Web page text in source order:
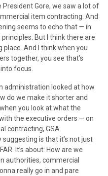
Gore, we saw a lot of
item contracting. And
seems to echo that — in
But I think there are
And I think when you
together, you see that’s
focus.
administration looked at how
do we make it shorter and
you look at what the
the executive orders — on
contracting, GSA
is that it’s not just
It’s about: How are we
authorities, commercial
really go in and pare